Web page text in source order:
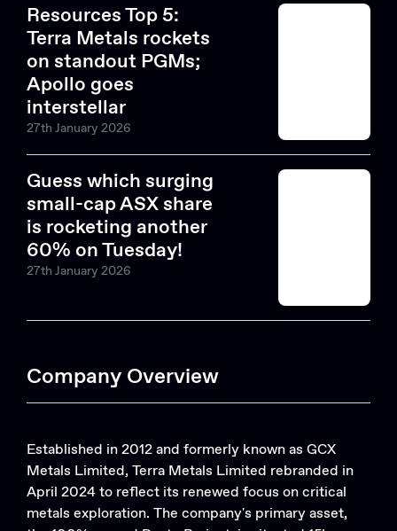
Resources Top 5:
Terra Metals rockets
on standout PGMs;
Apollo goes
interstellar
27th January 2026
Guess which surging
small-cap ASX share
is rocketing another
60% on Tuesday!
27th January 2026
Company Overview
Established in 2012 and formerly known as GCX
Metals Limited, Terra Metals Limited rebranded in
April 2024 to reflect its renewed focus on critical
metals exploration. The company's primary asset,